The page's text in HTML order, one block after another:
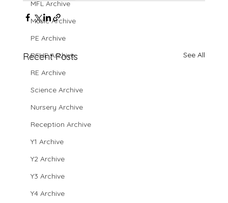
MFL Archive
Music Archive
PE Archive
PSHE Archive
RE Archive
Science Archive
Nursery Archive
Reception Archive
Y1 Archive
Y2 Archive
Y3 Archive
Y4 Archive
Recent Posts See All